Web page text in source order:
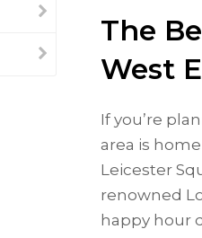
The
West
If you’re
area is
Leicester
renowned
happy hour